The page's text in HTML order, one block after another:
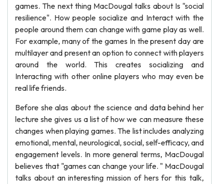
games. The next thing MacDougal talks about Is "social
resilience". How people socialize and Interact with the
people around them can change with game play as well.
For example, many of the games In the present day are
multilayer and present an option to connect with players
around the world. This creates socializing and
Interacting with other online players who may even be
real life friends.
Before she alas about the science and data behind her
lecture she gives us a list of how we can measure these
changes when playing games. The list includes analyzing
emotional, mental, neurological, social, self-efficacy, and
engagement levels. In more general terms, MacDougal
believes that "games can change your life. " MacDougal
talks about an interesting mission of hers for this talk,